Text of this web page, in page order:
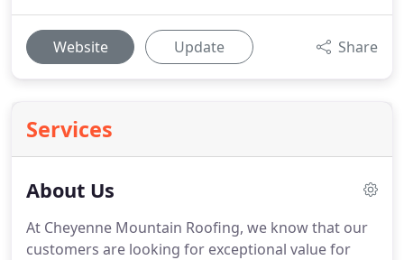
Website Update Share
Services
About Us
At Cheyenne Mountain Roofing, we know that our
customers are looking for exceptional value for